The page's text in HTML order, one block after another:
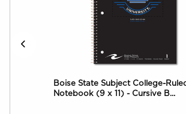
Boise State Subject College-
Notebook (9 x 11) - Cursive B...